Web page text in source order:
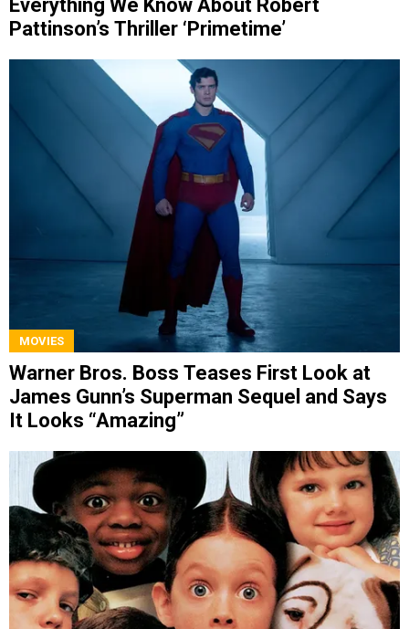
Everything We Know About Robert
Pattinson’s Thriller ‘Primetime’
MOVIES
Warner Bros. Boss Teases First Look at
James Gunn’s Superman Sequel and Says
It Looks “Amazing”